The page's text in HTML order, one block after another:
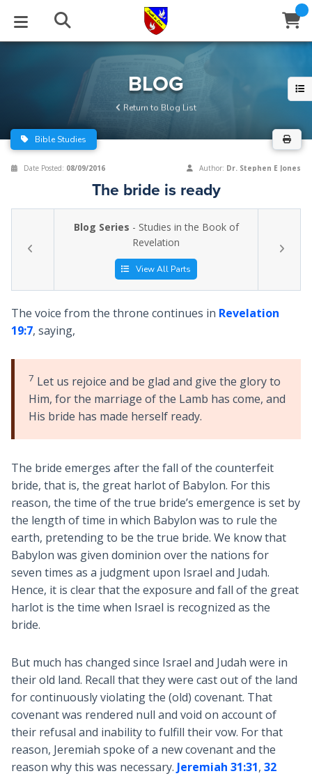
BLOG
Series
STUDIES
EVENTS
Center
ABOUT
of Beliefs
HELP
BLOG
Return to Blog List
Bible Studies
Date Posted: 08/09/2016 Author: Dr. Stephen E Jones
The bride is ready
Blog Series - Studies in the Book of
Revelation
View All Parts
The voice from the throne continues in Revelation
19:7, saying,
7 Let us rejoice and be glad and give the glory to
Him, for the marriage of the Lamb has come, and
His bride has made herself ready.
The bride emerges after the fall of the counterfeit
bride, that is, the great harlot of Babylon. For this
reason, the time of the true bride’s emergence is set by
the length of time in which Babylon was to rule the
earth, pretending to be the true bride. We know that
Babylon was given dominion over the nations for
seven times as a judgment upon Israel and Judah.
Hence, it is clear that the exposure and fall of the great
harlot is the time when Israel is recognized as the
bride.
But much has changed since Israel and Judah were in
their old land. Recall that they were cast out of the land
for continuously violating the (old) covenant. That
covenant was rendered null and void on account of
their refusal and inability to fulfill their vow. For that
reason, Jeremiah spoke of a new covenant and the
reason why this was necessary. Jeremiah 31:31, 32
Close